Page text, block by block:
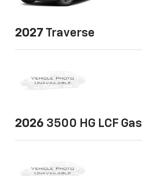
2027 Traverse
2026 3500 HG LCF Gas